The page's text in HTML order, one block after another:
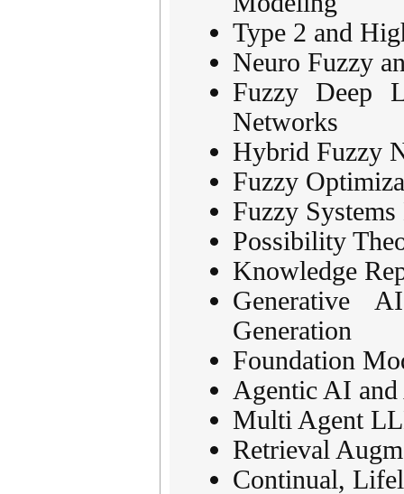
Type 2 and
Neuro Fuzzy
Fuzzy Deep
Networks
Hybrid Fuzzy
Fuzzy
Fuzzy
Possibility
Knowledge
Generative
Generation
Foundation
Agentic AI
Multi Agent
Retrieval
Continual,